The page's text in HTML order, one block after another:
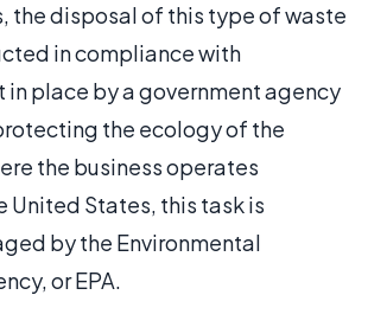
the disposal of this type of waste
in compliance with
in place by a government agency
the ecology of the
the business operates
United States, this task is
by the Environmental
or EPA.